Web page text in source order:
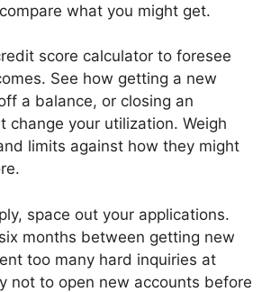
what you might get.
score calculator to foresee
See how getting a new
a balance, or closing an
change your utilization. Weigh
limits against how they might
space out your applications.
months between getting new
too many hard inquiries at
not to open new accounts before